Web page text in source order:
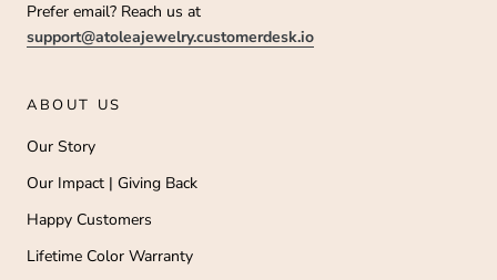
Prefer email? Reach us at
support@atoleajewelry.customerdesk.io
ABOUT US
Our Story
Our Impact | Giving Back
Happy Customers
Lifetime Color Warranty